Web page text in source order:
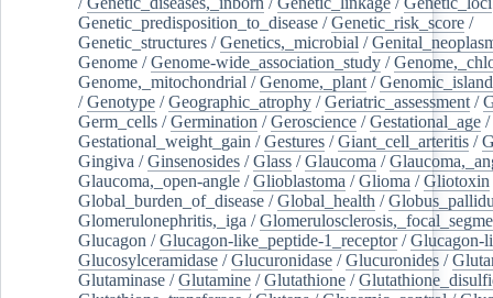
Genetic_predisposition_to_disease /Genetic_risk_score /
Genetic_structures /Genetics,_microbial /
Genome /Genome-wide_association_study /
Genome,_mitochondrial /Genome,_plant /
/Genotype /Geographic_atrophy /Geriatric_assessment /
Germ_cells /Germination /Geroscience /Gestational_age /
Gestational_weight_gain /Gestures /Giant_cell_arteritis /
Gingiva /Ginsenosides /Glass /Glaucoma /
Glaucoma,_open-angle /Glioblastoma /Glioma /Gliotoxin
Global_burden_of_disease /Global_health /
Glomerulonephritis,_iga /
Glucagon /Glucagon-like_peptide-1_receptor/Glucagon-
Glucosylceramidase /Glucuronidase /Glucuronides /
Glutaminase /Glutamine /Glutathione /